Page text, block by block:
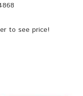
to see price!